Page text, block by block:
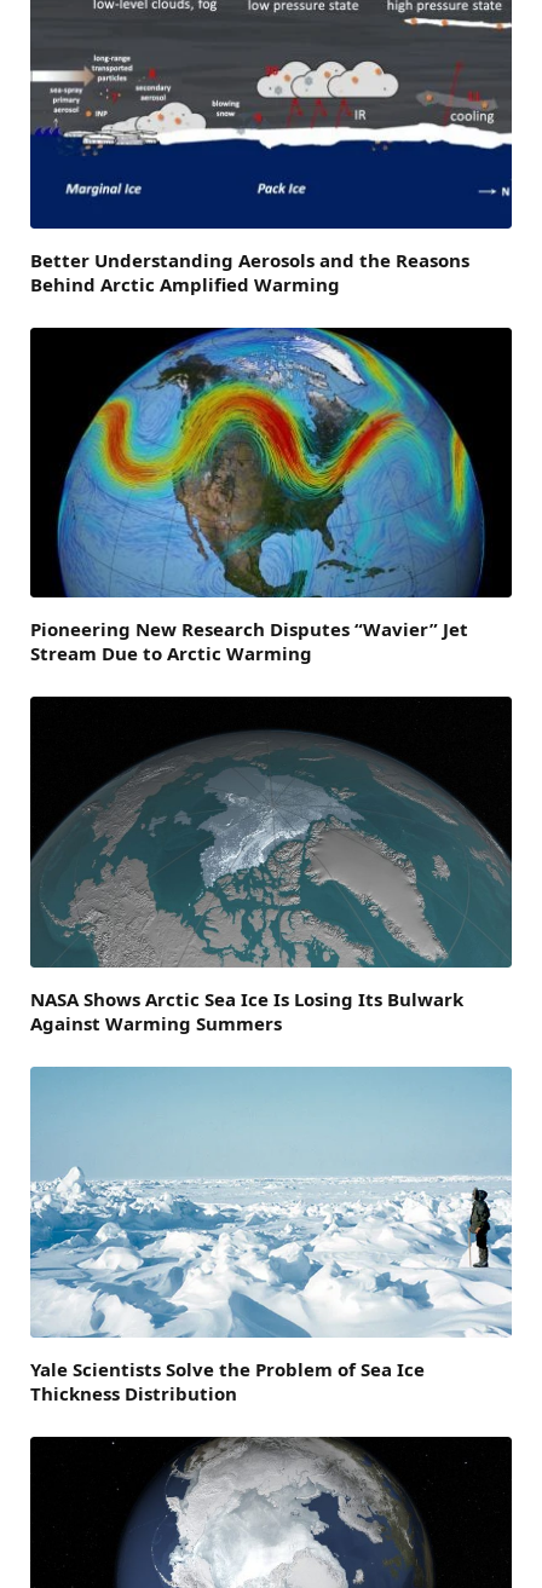
Better Understanding Aerosols and the Reasons
Behind Arctic Amplified Warming
Pioneering New Research Disputes “Wavier” Jet
Stream Due to Arctic Warming
NASA Shows Arctic Sea Ice Is Losing Its Bulwark
Against Warming Summers
Yale Scientists Solve the Problem of Sea Ice
Thickness Distribution